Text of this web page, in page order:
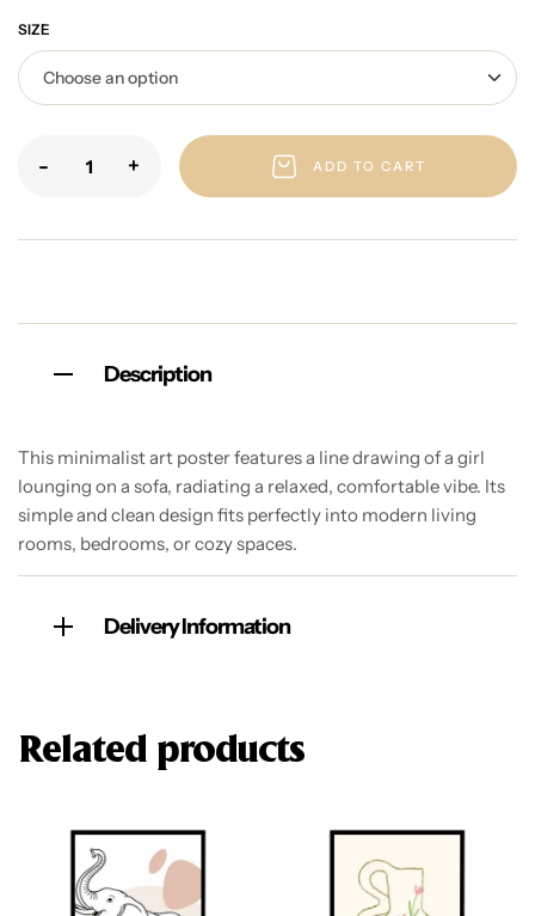
SIZE
- + ADD TO CART
Description
This minimalist art poster features a line drawing of a girl
lounging on a sofa, radiating a relaxed, comfortable vibe. Its
simple and clean design fits perfectly into modern living
rooms, bedrooms, or cozy spaces.
Delivery Information
Related products